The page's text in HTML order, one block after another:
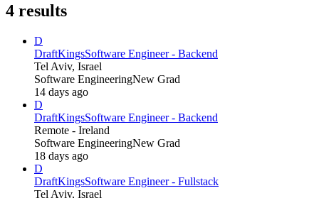
4 results
D
DraftKingsSoftware Engineer - Backend
Tel Aviv, Israel
Software EngineeringNew Grad
14 days ago
D
DraftKingsSoftware Engineer - Backend
Remote - Ireland
Software EngineeringNew Grad
18 days ago
D
DraftKingsSoftware Engineer - Fullstack
Tel Aviv, Israel